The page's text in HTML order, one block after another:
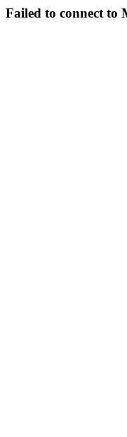
Failed to connect to